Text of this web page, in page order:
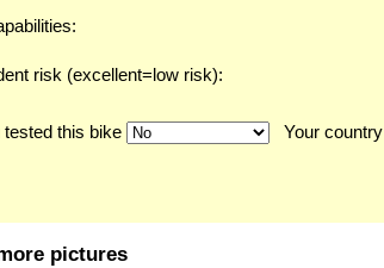
risk (excellent=low risk):
tested this bike Your country
pictures